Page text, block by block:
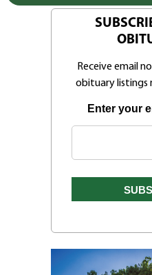
Receive email
obituary listings
Enter your